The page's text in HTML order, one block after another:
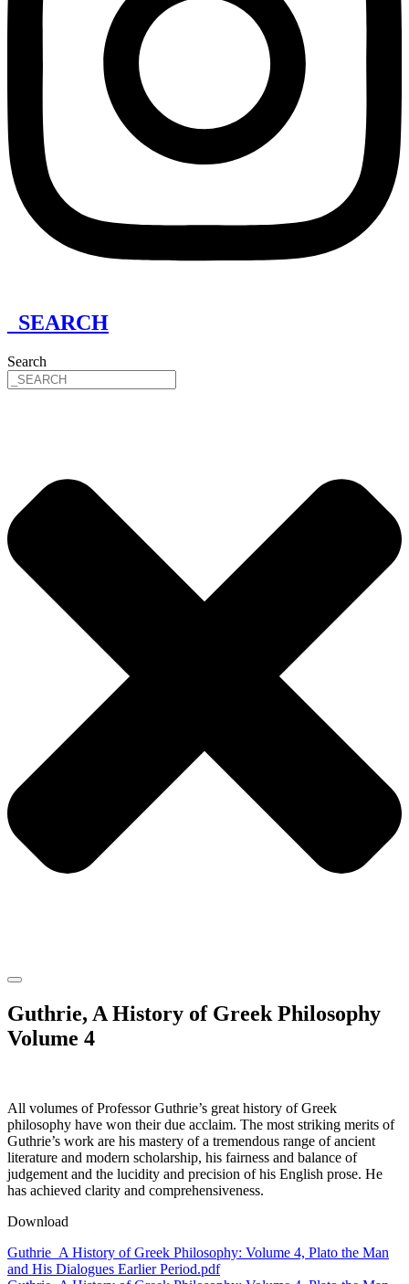
_SEARCH
Search
Guthrie, A History of Greek Philosophy
Volume 4
All volumes of Professor Guthrie’s great history of Greek
philosophy have won their due acclaim. The most striking merits of
Guthrie’s work are his mastery of a tremendous range of ancient
literature and modern scholarship, his fairness and balance of
judgement and the lucidity and precision of his English prose. He
has achieved clarity and comprehensiveness.
Download
Guthrie_A History of Greek Philosophy: Volume 4, Plato the Man
and His Dialogues Earlier Period.pdf